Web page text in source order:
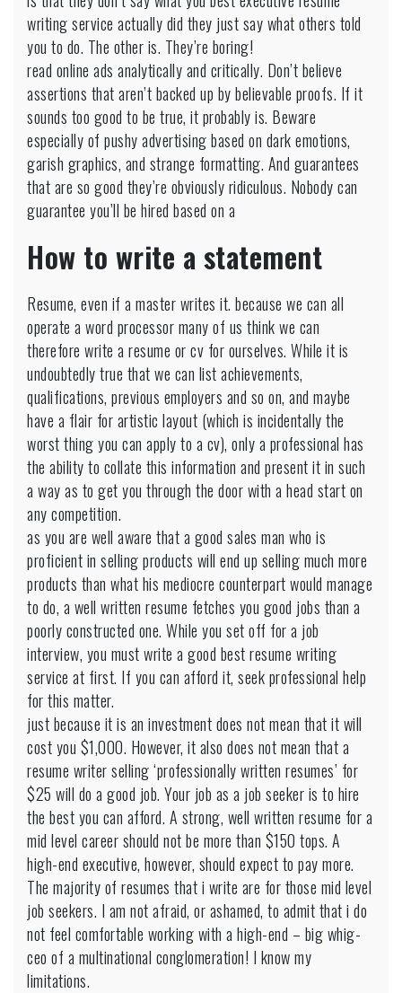
writing service actually did they just say what others told
you to do. The other is. They’re boring!
read online ads analytically and critically. Don’t believe
assertions that aren’t backed up by believable proofs. If it
sounds too good to be true, it probably is. Beware
especially of pushy advertising based on dark emotions,
garish graphics, and strange formatting. And guarantees
that are so good they’re obviously ridiculous. Nobody can
guarantee you’ll be hired based on a
How to write a statement
Resume, even if a master writes it. because we can all
operate a word processor many of us think we can
therefore write a resume or cv for ourselves. While it is
undoubtedly true that we can list achievements,
qualifications, previous employers and so on, and maybe
have a flair for artistic layout (which is incidentally the
worst thing you can apply to a cv), only a professional has
the ability to collate this information and present it in such
a way as to get you through the door with a head start on
any competition.
as you are well aware that a good sales man who is
proficient in selling products will end up selling much more
products than what his mediocre counterpart would manage
to do, a well written resume fetches you good jobs than a
poorly constructed one. While you set off for a job
interview, you must write a good best resume writing
service at first. If you can afford it, seek professional help
for this matter.
just because it is an investment does not mean that it will
cost you $1,000. However, it also does not mean that a
resume writer selling ‘professionally written resumes’ for
$25 will do a good job. Your job as a job seeker is to hire
the best you can afford. A strong, well written resume for a
mid level career should not be more than $150 tops. A
high-end executive, however, should expect to pay more.
The majority of resumes that i write are for those mid level
job seekers. I am not afraid, or ashamed, to admit that i do
not feel comfortable working with a high-end – big whig-
ceo of a multinational conglomeration! I know my
limitations.